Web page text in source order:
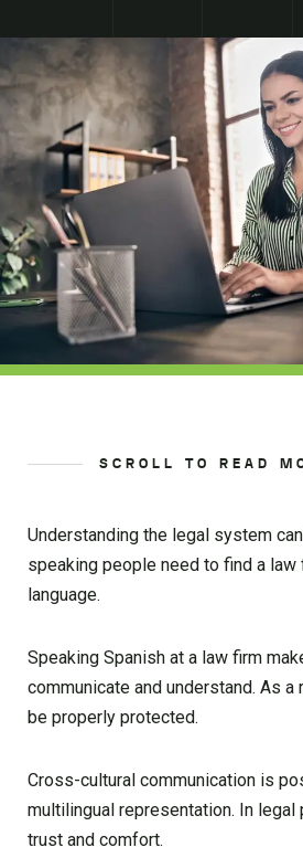
SCROLL TO READ
Understanding the legal system
speaking people need to find a
language.
Speaking Spanish at a law firm
communicate and understand. As
be properly protected.
Cross-cultural communication is
multilingual representation. In
trust and comfort.